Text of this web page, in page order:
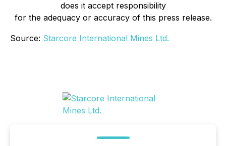
does it accept responsibility
for the adequacy or accuracy of this press release.
Source: Starcore International Mines Ltd.